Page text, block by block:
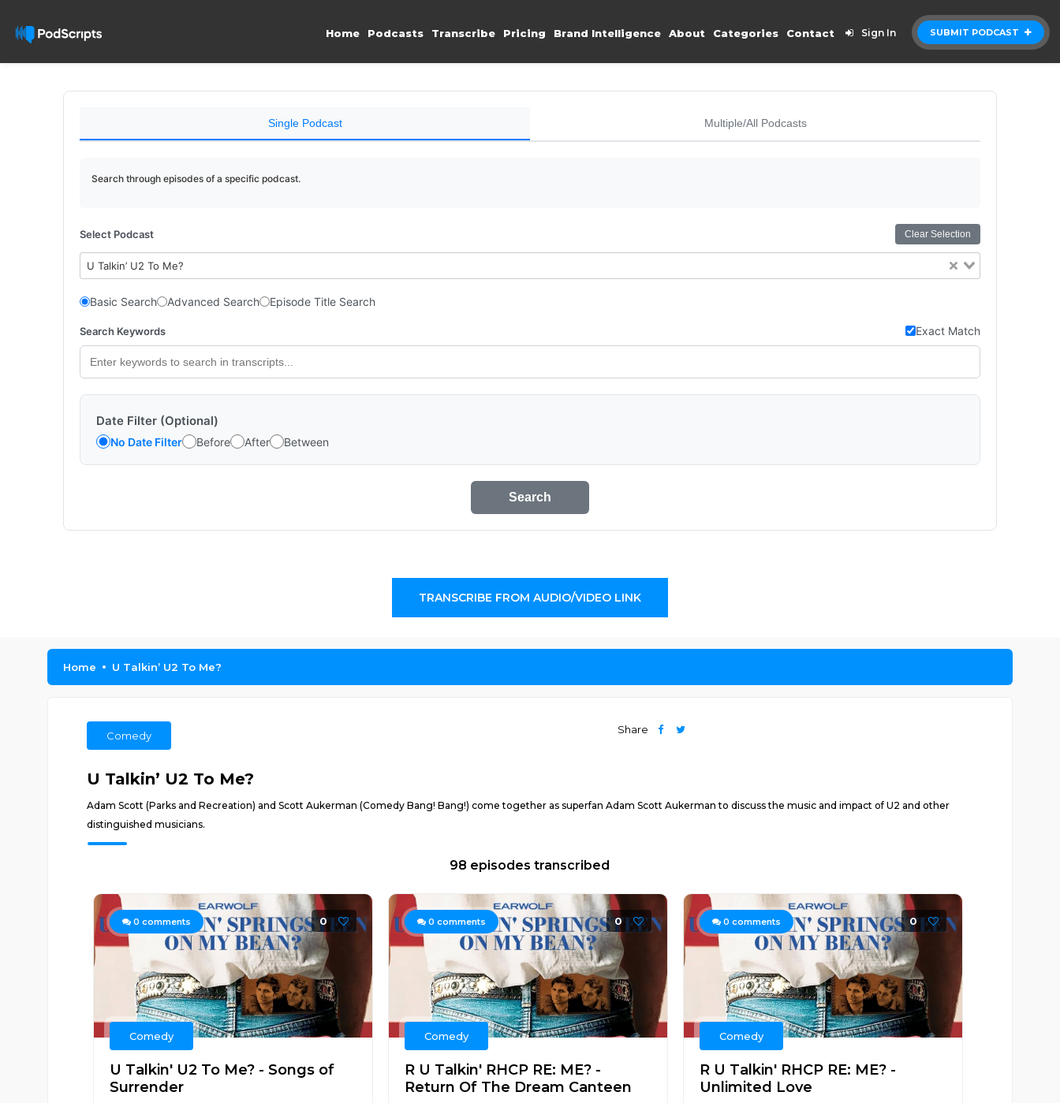
SUBMIT PODCAST
Home Podcasts Transcribe Pricing Brand Intelligence About Categories Contact Sign In
Single Podcast Multiple/All Podcasts
Search through episodes of a specific podcast.
Select Podcast Clear Selection
U Talkin’ U2 To Me?
Basic Search Advanced Search Episode Title Search
Search Keywords Exact Match
Date Filter (Optional)
No Date Filter Before After Between
Search
TRANSCRIBE FROM AUDIO/VIDEO LINK
Home U Talkin’ U2 To Me?
Comedy
Share
U Talkin’ U2 To Me?
Adam Scott (Parks and Recreation) and Scott Aukerman (Comedy Bang! Bang!) come together as superfan Adam Scott Aukerman to discuss the music and impact of U2 and other
distinguished musicians.
98 episodes transcribed
0 comments 0
Comedy
U Talkin' U2 To Me? - Songs of
Surrender
0 comments 0
Comedy
R U Talkin' RHCP RE: ME? -
Return Of The Dream Canteen
0 comments 0
Comedy
R U Talkin' RHCP RE: ME? -
Unlimited Love